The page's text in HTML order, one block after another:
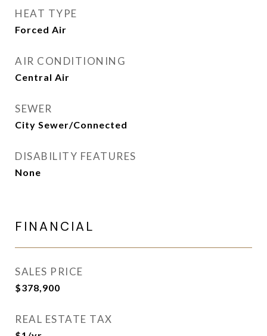
HEAT TYPE
Forced Air
AIR CONDITIONING
Central Air
SEWER
City Sewer/Connected
DISABILITY FEATURES
None
FINANCIAL
SALES PRICE
$378,900
REAL ESTATE TAX